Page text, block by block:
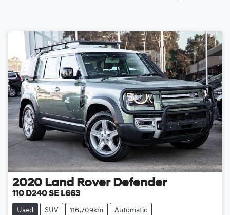
2020 Land Rover Defender
110 D240 SE L663
Used SUV 116,709km Automatic